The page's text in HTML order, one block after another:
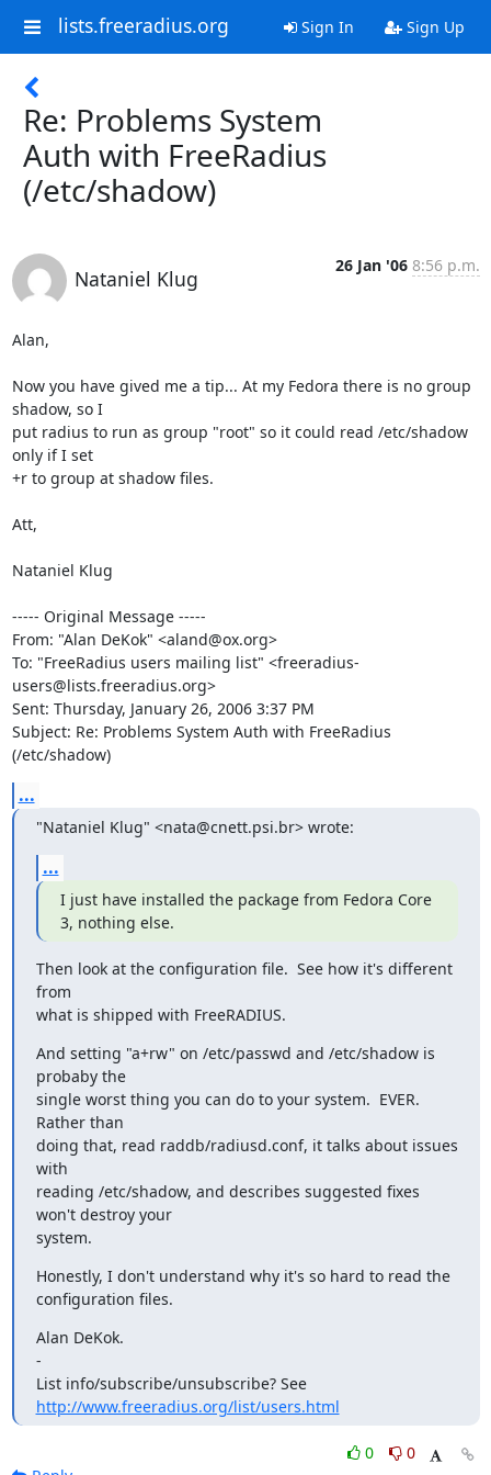
lists.freeradius.org Sign In Sign Up
Re: Problems System
Auth with FreeRadius
(/etc/shadow)
Nataniel Klug
26 Jan '06 8:56 p.m.
Alan,
Now you have gived me a tip... At my Fedora there is no group
shadow, so I
put radius to run as group "root" so it could read /etc/shadow
only if I set
+r to group at shadow files.
Att,
Nataniel Klug
----- Original Message -----
From: "Alan DeKok" <aland@ox.org>
To: "FreeRadius users mailing list" <freeradius-
users@lists.freeradius.org>
Sent: Thursday, January 26, 2006 3:37 PM
Subject: Re: Problems System Auth with FreeRadius
(/etc/shadow)
...
"Nataniel Klug" <nata@cnett.psi.br> wrote:
...
I just have installed the package from Fedora Core
3, nothing else.
Then look at the configuration file.  See how it's different
from
what is shipped with FreeRADIUS.
And setting "a+rw" on /etc/passwd and /etc/shadow is
probaby the
single worst thing you can do to your system.  EVER.
Rather than
doing that, read raddb/radiusd.conf, it talks about issues
with
reading /etc/shadow, and describes suggested fixes
won't destroy your
system.
Honestly, I don't understand why it's so hard to read the
configuration files.
Alan DeKok.
-
List info/subscribe/unsubscribe? See
http://www.freeradius.org/list/users.html
0
0